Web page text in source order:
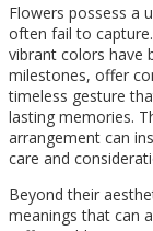
Flowers possess a
often fail to
vibrant colors have
milestones, offer
timeless gesture
lasting memories.
arrangement can
care and
Beyond their
meanings that can